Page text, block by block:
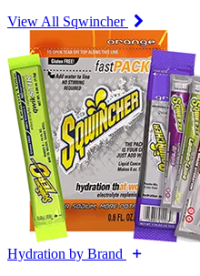
View All Sqwincher
Hydration by Brand